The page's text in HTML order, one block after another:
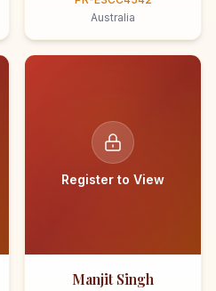
Australia
Register to View
Manjit Singh